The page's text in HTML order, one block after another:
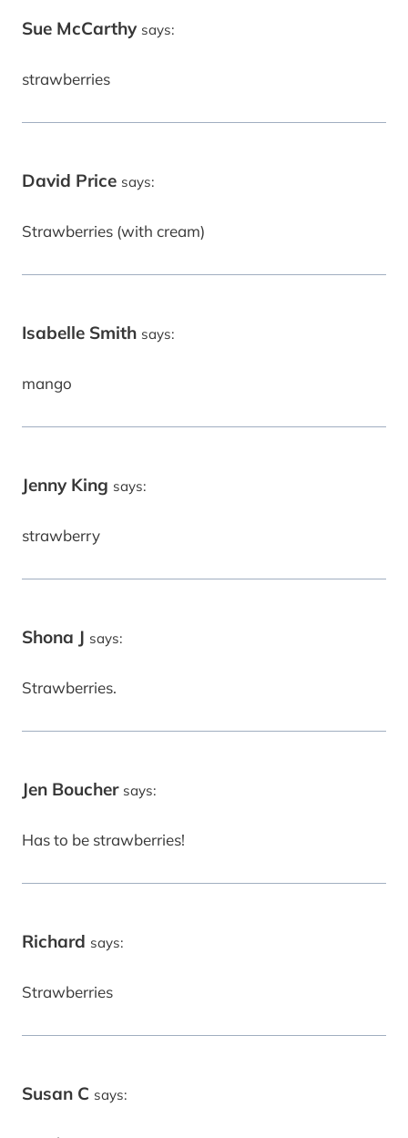
Sue McCarthy says:
strawberries
David Price says:
Strawberries (with cream)
Isabelle Smith says:
mango
Jenny King says:
strawberry
Shona J says:
Strawberries.
Jen Boucher says:
Has to be strawberries!
Richard says:
Strawberries
Susan C says: